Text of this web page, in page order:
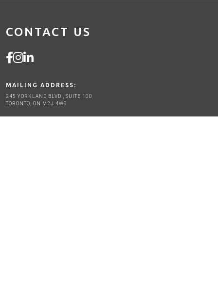
CONTACT US
MAILING ADDRESS:
245 YORKLAND BLVD., SUITE 100
TORONTO, ON M2J 4W9